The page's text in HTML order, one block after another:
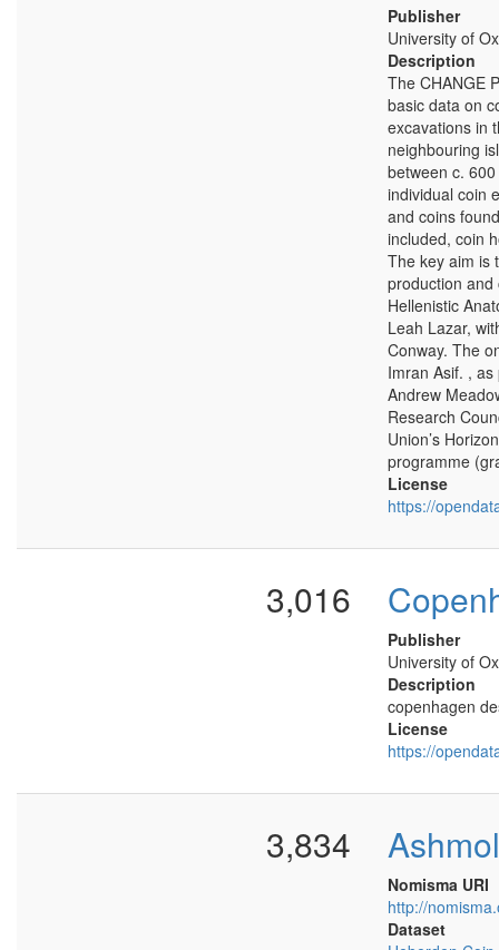
Publisher
University of
Description
The CHANGE
basic data on
excavations in
neighbouring
between c.
individual coin
and coins
included, coin
The key aim is
production and
Hellenistic
Leah Lazar,
Conway. The
Imran Asif. ,
Andrew
Research
Union’s
programme
License
https://
3,016
Publisher
University of
Description
copenhagen
License
https://
3,834
Nomisma URI
http://
Dataset